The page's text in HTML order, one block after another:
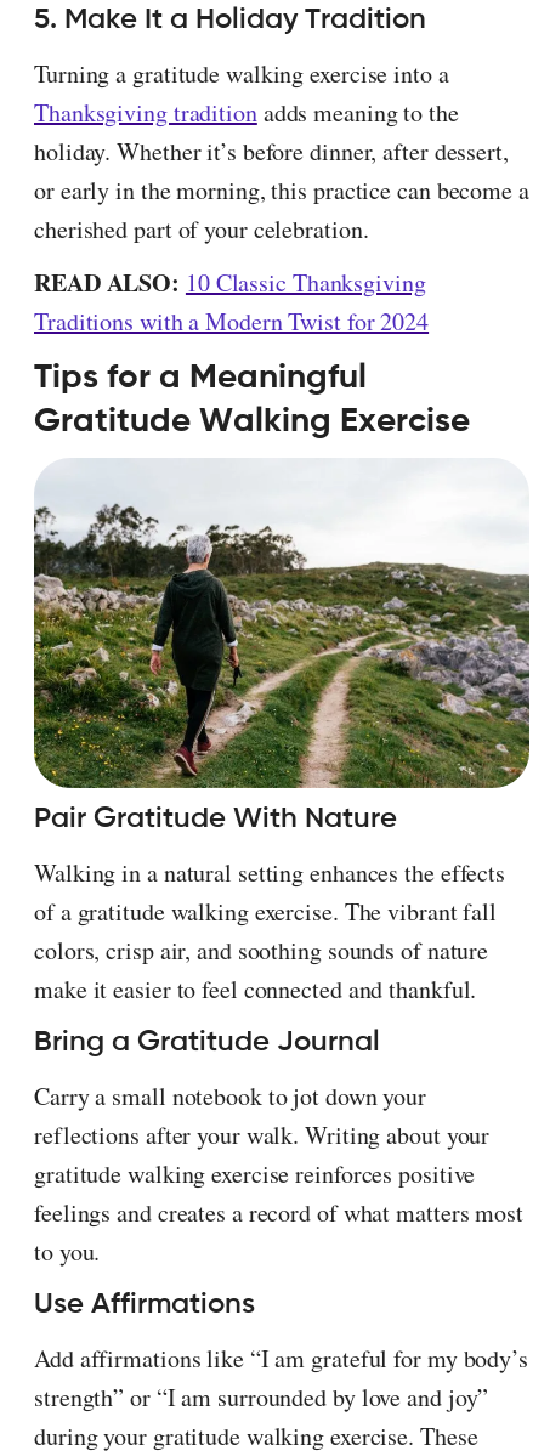
5. Make It a Holiday Tradition
Turning a gratitude walking exercise into a
Thanksgiving traditionadds meaning to the
holiday. Whether it’s before dinner, after dessert,
or early in the morning, this practice can become a
cherished part of your celebration.
READ ALSO: 10 Classic Thanksgiving
Traditions with a Modern Twist for 2024
Tips for a Meaningful
Gratitude Walking Exercise
Pair Gratitude With Nature
Walking in a natural setting enhances the effects
of a gratitude walking exercise. The vibrant fall
colors, crisp air, and soothing sounds of nature
make it easier to feel connected and thankful.
Bring a Gratitude Journal
Carry a small notebook to jot down your
reflections after your walk. Writing about your
gratitude walking exercise reinforces positive
feelings and creates a record of what matters most
to you.
Use Affirmations
Add affirmations like “I am grateful for my body’s
strength” or “I am surrounded by love and joy”
during your gratitude walking exercise. These